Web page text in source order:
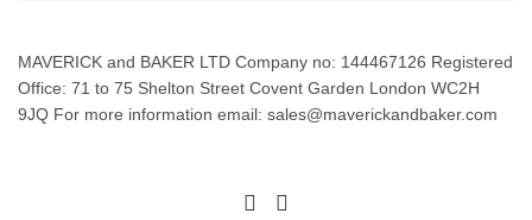
MAVERICK and BAKER LTD Company no: 144467126 Registered
Office: 71 to 75 Shelton Street Covent Garden London WC2H
9JQ For more information email: sales@maverickandbaker.com